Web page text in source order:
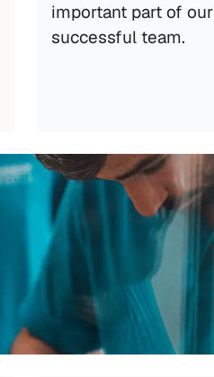
important part of our
successful team.